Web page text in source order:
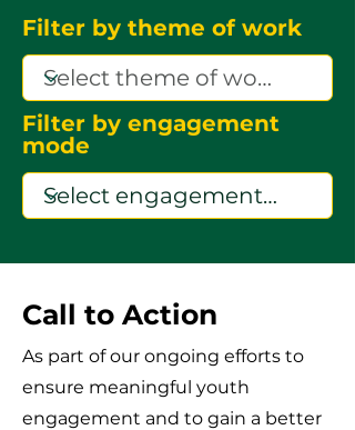
Filter by theme of work
Filter by engagement
mode
As part of our ongoing efforts to
ensure meaningful youth
engagement and to gain a better
Call to Action